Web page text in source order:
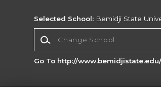
Selected School: Bemidji State
Go To http://